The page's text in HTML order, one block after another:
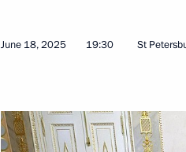
June 19, 2025, 17:10 St Petersburg
Commentary by Presidential
a telephone conversation
June 18, 2025 19:30 St